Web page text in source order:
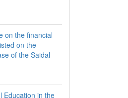
on the financial
on the
of the Saidal
Education in the